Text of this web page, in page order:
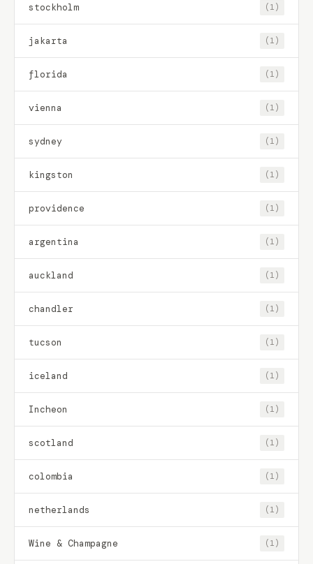
stockholm (1)
jakarta (1)
florida (1)
vienna (1)
sydney (1)
kingston (1)
providence (1)
argentina (1)
auckland (1)
chandler (1)
tucson (1)
iceland (1)
Incheon (1)
scotland (1)
colombia (1)
netherlands (1)
Wine & Champagne (1)